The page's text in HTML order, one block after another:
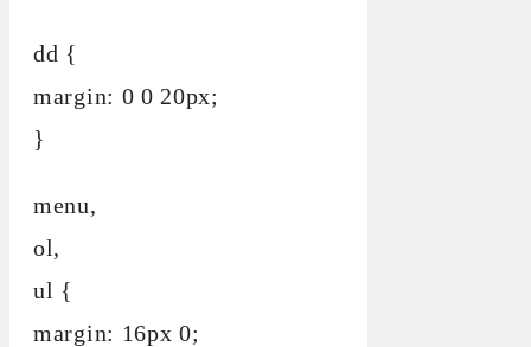
dd {
margin: 0 0 20px;
}
menu,
ol,
ul {
margin: 16px 0;